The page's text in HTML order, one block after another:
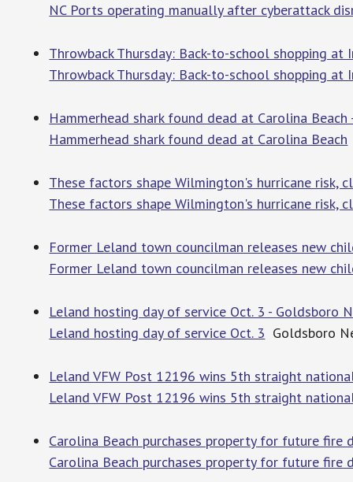
NC Ports operating manually after cyberattack
Throwback Thursday: Back-to-school shopping
Throwback Thursday: Back-to-school shopping
Hammerhead shark found dead at Carolina Beach
Hammerhead shark found dead at Carolina Beach
These factors shape Wilmington's hurricane risk,
These factors shape Wilmington's hurricane risk,
Former Leland town councilman releases new
Former Leland town councilman releases new
Leland hosting day of service Oct. 3 - Goldsboro
Leland hosting day of service Oct. 3 Goldsboro
Leland VFW Post 12196 wins 5th straight
Leland VFW Post 12196 wins 5th straight
Carolina Beach purchases property for future fire
Carolina Beach purchases property for future fire